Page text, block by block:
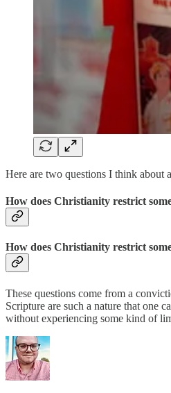
Here are two questions I think about
How does Christianity restrict
How does Christianity restrict
These questions come from a
Scripture are such a nature that one
without experiencing some kind of